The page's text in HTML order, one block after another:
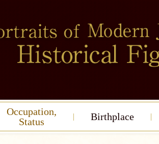
Occupation,
Status
Birthplace